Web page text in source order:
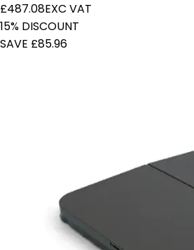
£487.08EXC VAT
15% DISCOUNT
SAVE £85.96